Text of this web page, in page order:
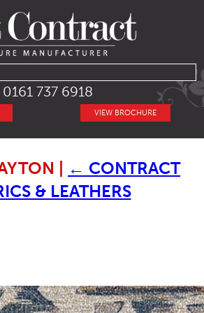
0161 737 6918
VIEW BROCHURE
← CONTRACT
& LEATHERS